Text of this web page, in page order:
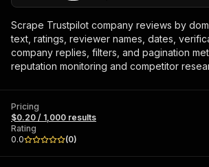
Scrape Trustpilot company reviews by
text, ratings, reviewer names, dates,
company replies, filters, and pagination
reputation monitoring and competitor
Pricing
$0.20 / 1,000 results
Rating
0.0
(0)